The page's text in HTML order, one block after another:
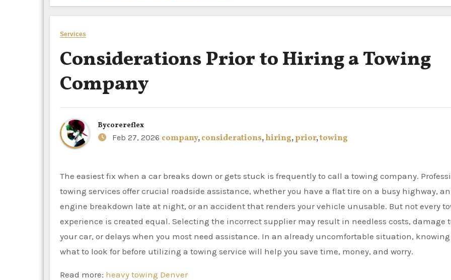
Services
Considerations Prior to Hiring a Towing
Company
Bycorereflex
Feb 27, 2026 company,considerations,hiring,prior,towing
The easiest fix when a car breaks down or gets stuck is frequently to call a towing company. Professional
towing services offer crucial roadside assistance, whether you have a flat tire on a busy highway, an
engine breakdown late at night, or an accident that renders your vehicle unusable. But not every
experience is created equal. Selecting the incorrect supplier may result in needless costs, damage
your car, or delays when you most need assistance. In an already uncomfortable situation, knowing
what to look for before utilizing a towing service will help you save time, money, and worry.
Read more: heavy towing Denver